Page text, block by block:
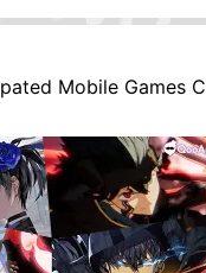
Mobile Games